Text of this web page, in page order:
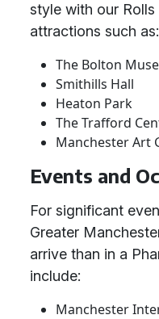
style with our
attractions such as:
The Bolton
Smithills Hall
Heaton Park
The Trafford
Manchester Art
Events and
For significant
Greater
arrive than in a
include:
Manchester